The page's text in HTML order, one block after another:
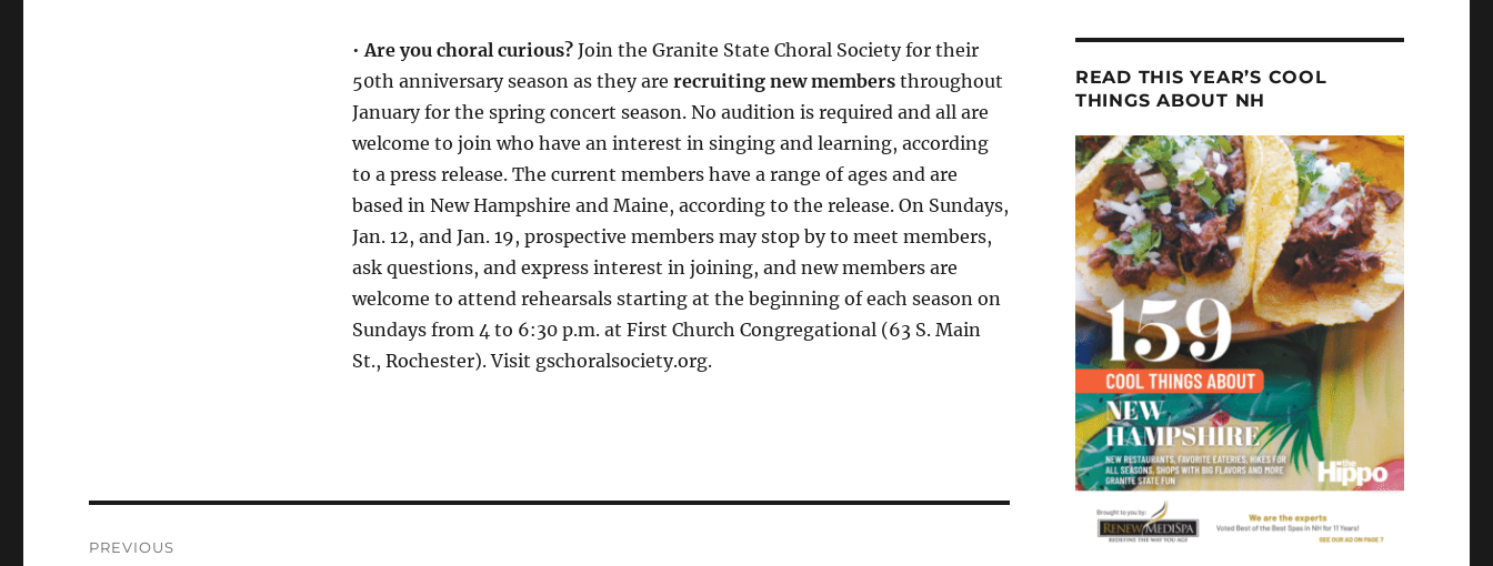
•Are you choral curious?Join the Granite State Choral Society for their
50th anniversary season as they are recruiting new membersthroughout
January for the spring concert season. No audition is required and all are
welcome to join who have an interest in singing and learning, according
to a press release. The current members have a range of ages and are
based in New Hampshire and Maine, according to the release. On Sundays,
Jan. 12, and Jan. 19, prospective members may stop by to meet members,
ask questions, and express interest in joining, and new members are
welcome to attend rehearsals starting at the beginning of each season on
Sundays from 4 to 6:30 p.m. at First Church Congregational (63 S. Main
St., Rochester). Visit gschoralsociety.org.
PREVIOUS
READ THIS YEAR’S COOL
THINGS ABOUT NH